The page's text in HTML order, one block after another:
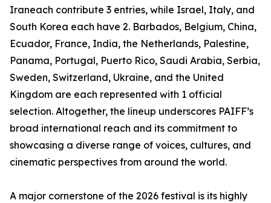
Iraneach contribute 3 entries, while Israel, Italy, and
South Korea each have 2. Barbados, Belgium, China,
Ecuador, France, India, the Netherlands, Palestine,
Panama, Portugal, Puerto Rico, Saudi Arabia, Serbia,
Sweden, Switzerland, Ukraine, and the United
Kingdom are each represented with 1 official
selection. Altogether, the lineup underscores PAIFF’s
broad international reach and its commitment to
showcasing a diverse range of voices, cultures, and
cinematic perspectives from around the world.
A major cornerstone of the 2026 festival is its highly